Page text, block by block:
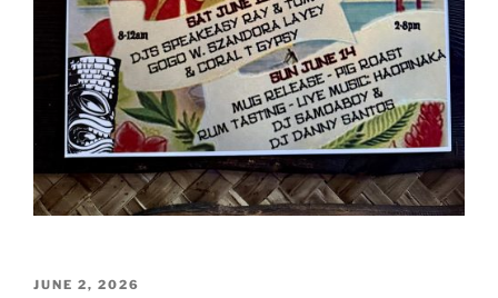
POSTED
JUNE 2, 2026